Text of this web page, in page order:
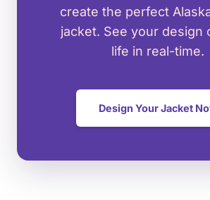
create the perfect
jacket. See your design
life in real-time.
Design Your Jacket